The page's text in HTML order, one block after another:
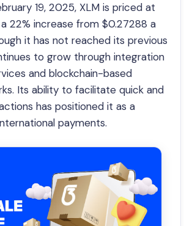
19, 2025, XLM is priced at
22% increase from $0.27288 a
it has not reached its previous
to grow through integration
and blockchain-based
Its ability to facilitate quick and
has positioned it as a
payments.